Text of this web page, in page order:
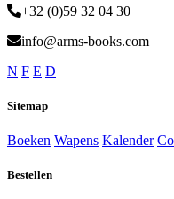
+32 (0)59 32 04 30
info@arms-books.com
N F E D
Sitemap
Boeken Wapens Kalender
Bestellen